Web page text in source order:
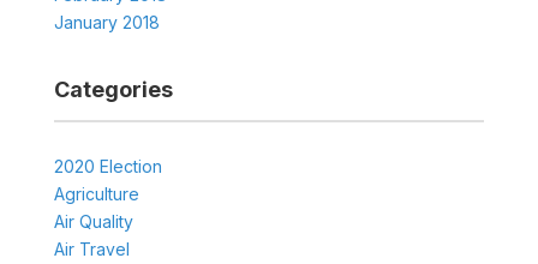
January 2018
Categories
2020 Election
Agriculture
Air Quality
Air Travel